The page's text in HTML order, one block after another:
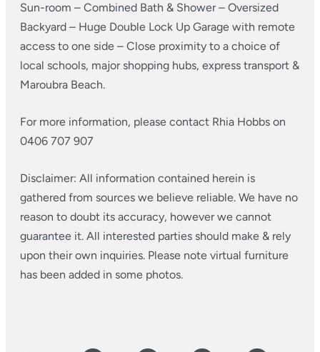
Sun-room – Combined Bath & Shower– Oversized
Backyard – Huge Double Lock Up Garage with remote
access to one side – Close proximity to a choice of
local schools, major shopping hubs, express transport &
Maroubra Beach.
For more information, please contact Rhia Hobbs on
0406 707 907
Disclaimer: All information contained herein is
gathered from sources we believe reliable. We have no
reason to doubt its accuracy, however we cannot
guarantee it. All interested parties should make & rely
upon their own inquiries. Please note virtual furniture
has been added in some photos.